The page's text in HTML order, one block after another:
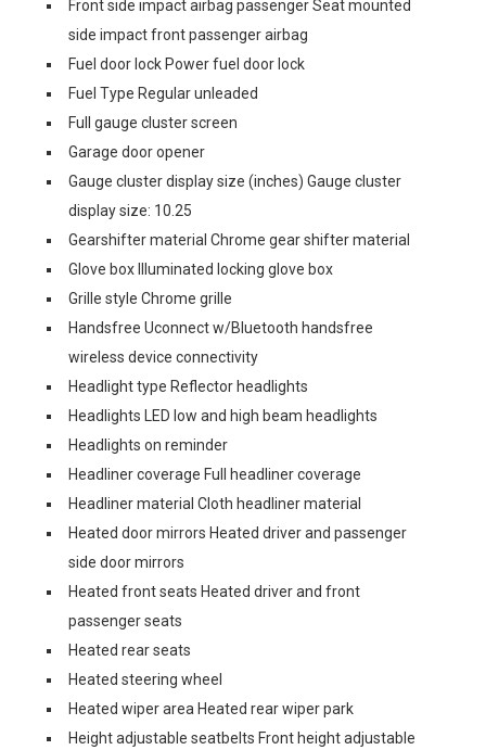
Front side impact airbag passenger Seat mounted
side impact front passenger airbag
Fuel door lock Power fuel door lock
Fuel Type Regular unleaded
Full gauge cluster screen
Garage door opener
Gauge cluster display size (inches) Gauge cluster
display size: 10.25
Gearshifter material Chrome gear shifter material
Glove box Illuminated locking glove box
Grille style Chrome grille
Handsfree Uconnect w/Bluetooth handsfree
wireless device connectivity
Headlight type Reflector headlights
Headlights LED low and high beam headlights
Headlights on reminder
Headliner coverage Full headliner coverage
Headliner material Cloth headliner material
Heated door mirrors Heated driver and passenger
side door mirrors
Heated front seats Heated driver and front
passenger seats
Heated rear seats
Heated steering wheel
Heated wiper area Heated rear wiper park
Height adjustable seatbelts Front height adjustable